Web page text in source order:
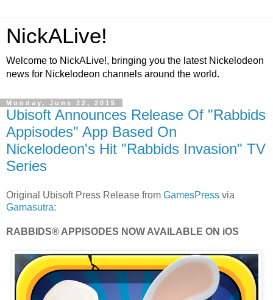
NickALive!
Welcome to NickALive!, bringing you the latest Nickelodeon
news for Nickelodeon channels around the world.
Monday, June 22, 2015
Ubisoft Announces Release Of "Rabbids
Appisodes" App Based On
Nickelodeon's Hit "Rabbids Invasion" TV
Series
Original Ubisoft Press Release from GamesPress via
Gamasutra:
RABBIDS® APPISODES NOW AVAILABLE ON iOS